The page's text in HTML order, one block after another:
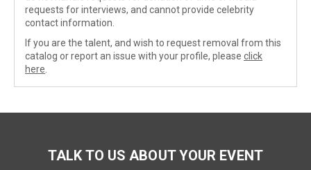
requests for interviews, and cannot provide celebrity
contact information.
If you are the talent, and wish to request removal from this
catalog or report an issue with your profile, please click
here
TALK TO US ABOUT YOUR EVENT